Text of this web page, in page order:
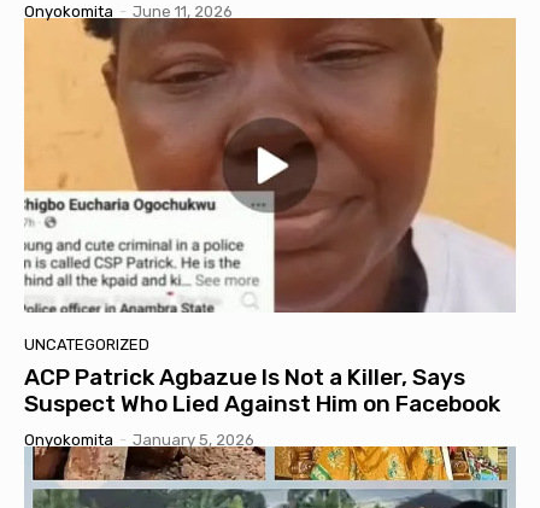
Onyokomita - June 11, 2026
UNCATEGORIZED
ACP Patrick Agbazue Is Not a Killer, Says
Suspect Who Lied Against Him on Facebook
Onyokomita - January 5, 2026